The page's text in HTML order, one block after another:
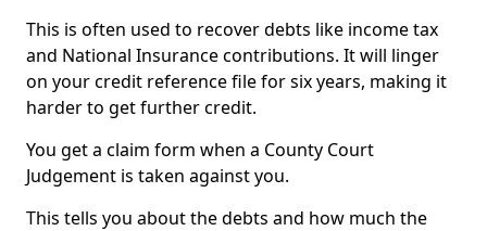
This is often used to recover debts like income tax
and National Insurance contributions. It will linger
on your credit reference file for six years, making it
harder to get further credit.
You get a claim form when a County Court
Judgement is taken against you.
This tells you about the debts and how much the